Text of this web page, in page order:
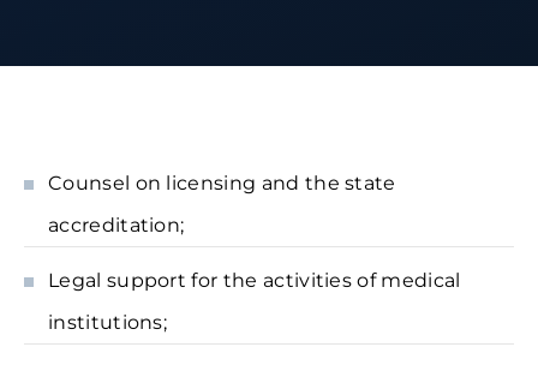
Counsel on licensing and the state
accreditation;
Legal support for the activities of medical
institutions;